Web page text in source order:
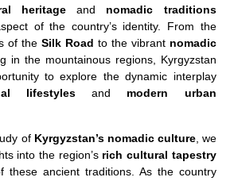
heritageand nomadic traditions
of the country’s identity. From the
of theSilk Road to the vibrant nomadic
in the mountainous regions, Kyrgyzstan
to explore the dynamic interplay
lifestylesand modern urban
of Kyrgyzstan’s nomadic culture, we
into the region’s rich cultural tapestry
these ancient traditions. As the country